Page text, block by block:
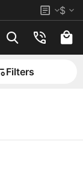
$
Filters